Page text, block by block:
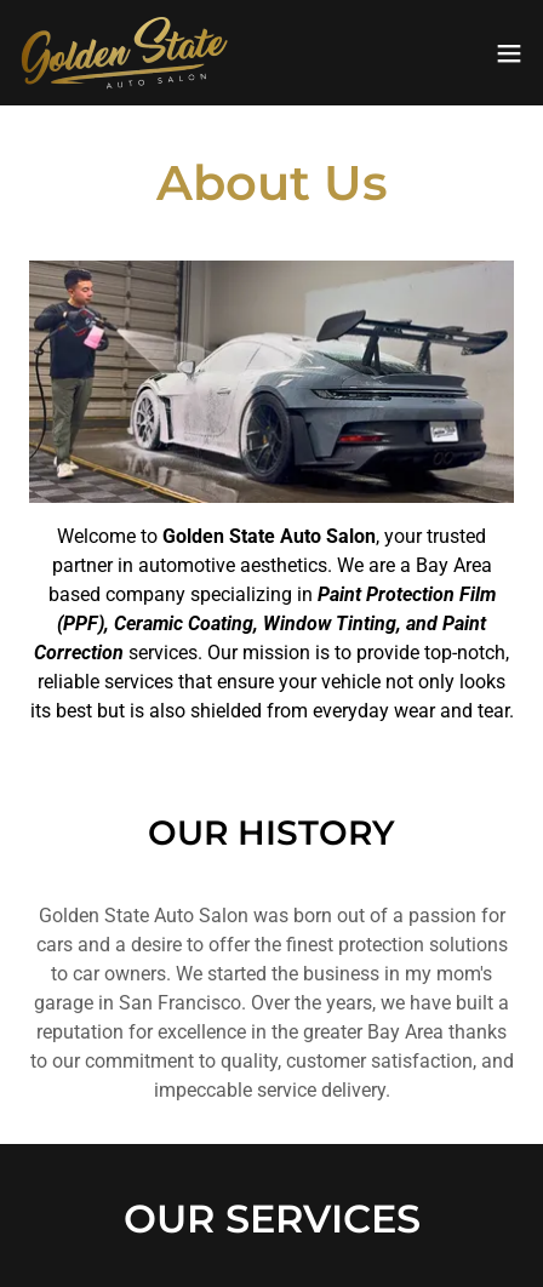
About Us
Welcome to Golden State Auto Salon, your trusted
partner in automotive aesthetics. We are a Bay Area
based company specializing in Paint Protection Film
(PPF), Ceramic Coating, Window Tinting, and Paint
Correction services. Our mission is to provide top-notch,
reliable services that ensure your vehicle not only looks
its best but is also shielded from everyday wear and tear.
OUR HISTORY
Golden State Auto Salon was born out of a passion for
cars and a desire to offer the finest protection solutions
to car owners. We started the business in my mom's
garage in San Francisco. Over the years, we have built a
reputation for excellence in the greater Bay Area thanks
to our commitment to quality, customer satisfaction, and
impeccable service delivery.
OUR SERVICES